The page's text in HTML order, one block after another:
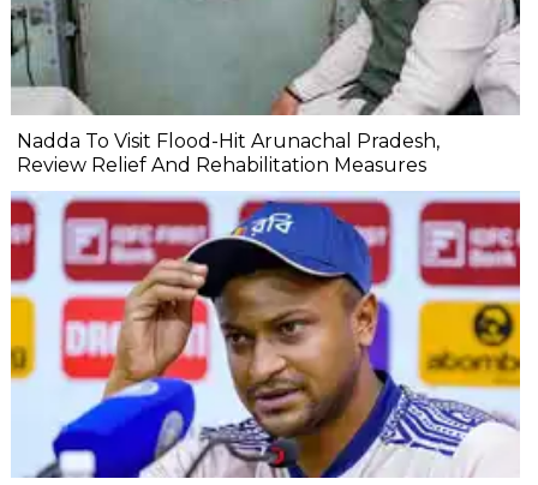
Nadda To Visit Flood-Hit Arunachal Pradesh,
Review Relief And Rehabilitation Measures